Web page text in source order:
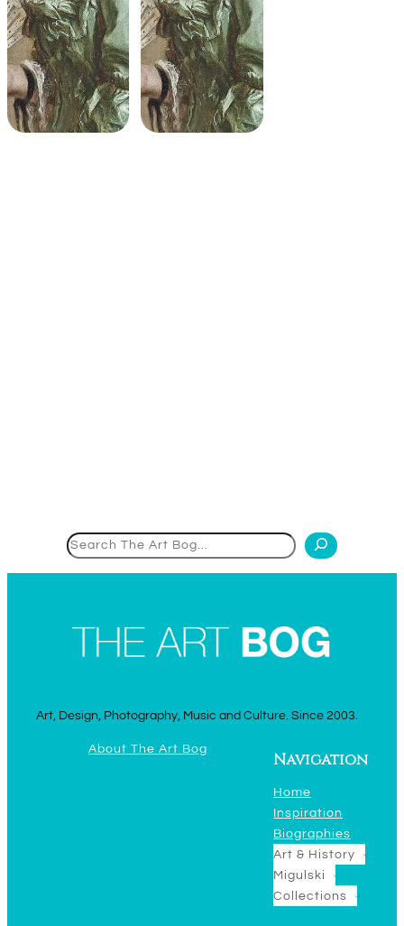
Art, Design, Photography, Music and Culture. Since 2003.
About The Art Bog
Navigation
Home
Inspiration
Biographies
Art & History
Migulski
Collections